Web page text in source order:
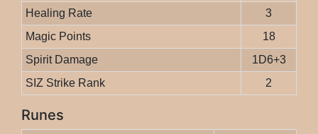
Healing Rate
3
Magic Points
18
Spirit Damage
1D6+3
SIZ Strike Rank
2
Runes